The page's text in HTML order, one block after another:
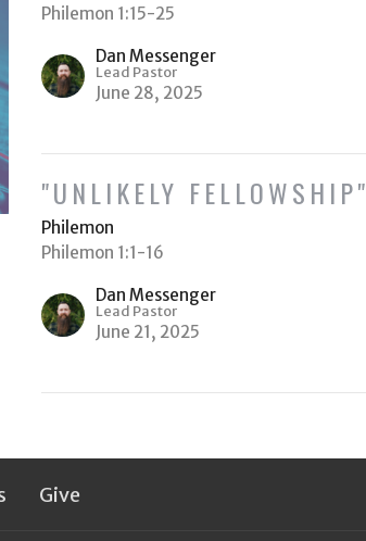
Philemon 1:15-25
Dan Messenger
Lead Pastor
June 28, 2025
"UNLIKELY FELLOWSHIP"
Philemon
Philemon 1:1-16
Dan Messenger
Lead Pastor
June 21, 2025
Give